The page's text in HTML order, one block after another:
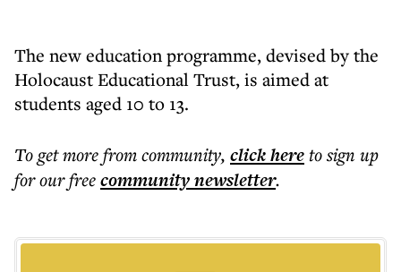
The new education programme, devised by the
Holocaust Educational Trust, is aimed at
students aged 10 to 13.
To get morefrom community, click hereto sign up
for our freecommunitynewsletter.